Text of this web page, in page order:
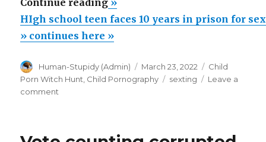
Continue reading
school
teen
10
years
for
»
HIgh school teen faces 10 years in prison for
» continues here »
Author
Human-Stupidy (Admin)
Posted
on
March 23, 2022 Categories
Child
Porn Witch Hunt Child Pornography Tags
sexting
Leave a
comment